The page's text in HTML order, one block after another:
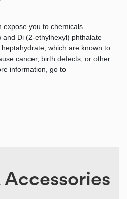
expose you to chemicals
and Di (2-ethylhexyl) phthalate
which are known to
cancer, birth defects, or other
information, go to
Accessories